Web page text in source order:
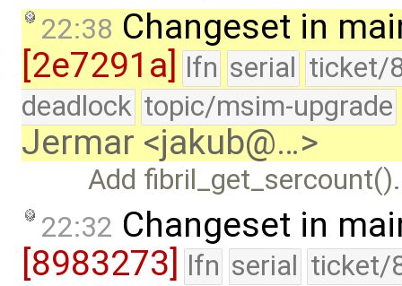
22:38 Changeset in
[2e7291a] lfn serial ticket/
deadlock topic/msim-upgrade
Jermar <jakub@…>
Add fibril_get_sercount().
22:32 Changeset in
[8983273] lfn serial ticket/